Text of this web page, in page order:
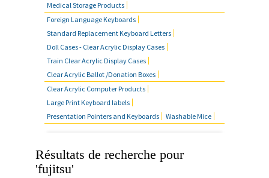
FOREIGN LANGUAGE
KEYBOARDS
FAQ'S
CONTACT US
Medical Storage Products
Foreign Language Keyboards
Standard Replacement Keyboard Letters
Doll Cases - Clear Acrylic Display Cases
Train Clear Acrylic Display Cases
Clear Acrylic Ballot /Donation Boxes
Clear Acrylic Computer Products
Large Print Keyboard labels
Presentation Pointers and Keyboards
Washable Mice
Résultats de recherche pour
'fujitsu'